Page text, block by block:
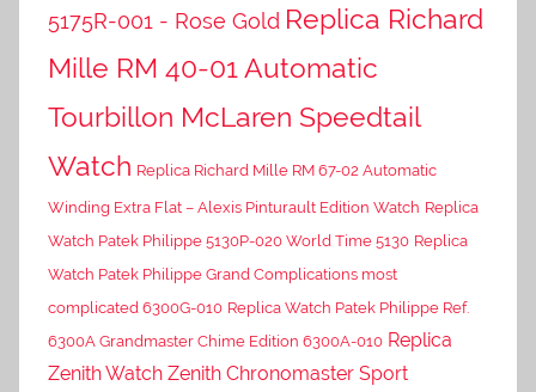
5175R-001 - Rose Gold Replica Richard
Mille RM 40-01 Automatic
Tourbillon McLaren Speedtail
Watch Replica Richard Mille RM 67-02 Automatic
Winding Extra Flat – Alexis Pinturault Edition Watch Replica
Watch Patek Philippe 5130P-020 World Time 5130 Replica
Watch Patek Philippe Grand Complications most
complicated 6300G-010 Replica Watch Patek Philippe Ref.
6300A Grandmaster Chime Edition 6300A-010 Replica
Zenith Watch Zenith Chronomaster Sport